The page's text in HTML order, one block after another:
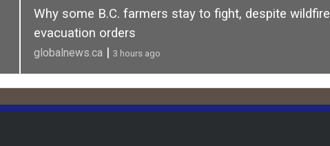
Why some B.C. farmers stay to fight, despite wildfire
evacuation orders
globalnews.ca | 3 hours ago